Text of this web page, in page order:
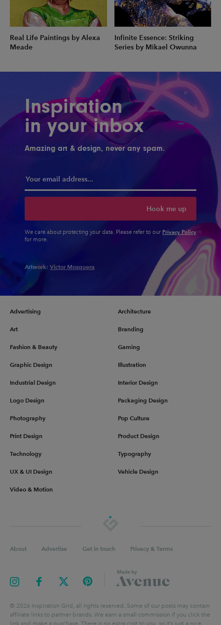
Real Life Paintings by Alexa
Meade
Infinite Essence: Striking
Series by Mikael Owunna
Inspiration
in your inbox
Amazing art & design, never any spam.
Hook me up
We care about protecting your data. Please refer to our Privacy Policy
for more.
Artwork: Victor Mosquera
Advertising Architecture
Art Branding
Fashion & Beauty Gaming
Graphic Design Illustration
Industrial Design Interior Design
Logo Design Packaging Design
Photography Pop Culture
Print Design Product Design
Technology Typography
UX & UI Design Vehicle Design
Video & Motion
About Advertise Get in touch Privacy & Terms
© 2026 Inspiration Grid, all rights reserved. Some of our posts may contain
affiliate links to partner brands. We earn a small commission if you click the